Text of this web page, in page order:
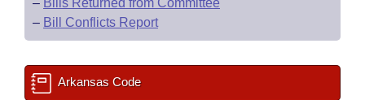
– Bills Returned from Committee
– Bill Conflicts Report
Arkansas Code